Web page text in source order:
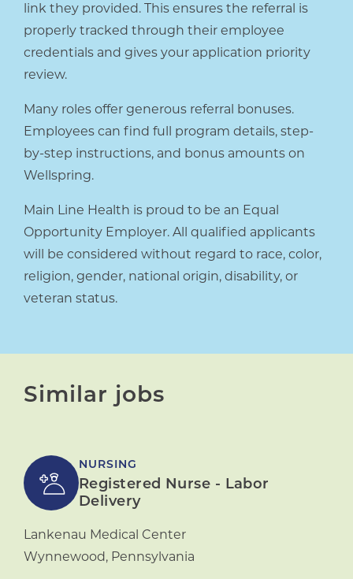
link they provided. This ensures the referral is
properly tracked through their employee
credentials and gives your application priority
review.
Many roles offer generous referral bonuses.
Employees can find full program details, step-
by-step instructions, and bonus amounts on
Wellspring.
Main Line Health is proud to be an Equal
Opportunity Employer. All qualified applicants
will be considered without regard to race, color,
religion, gender, national origin, disability, or
veteran status.
Similar jobs
NURSING
Registered Nurse - Labor
Delivery
Lankenau Medical Center
Wynnewood, Pennsylvania